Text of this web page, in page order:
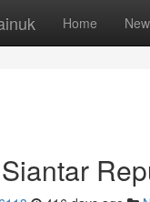
Home New